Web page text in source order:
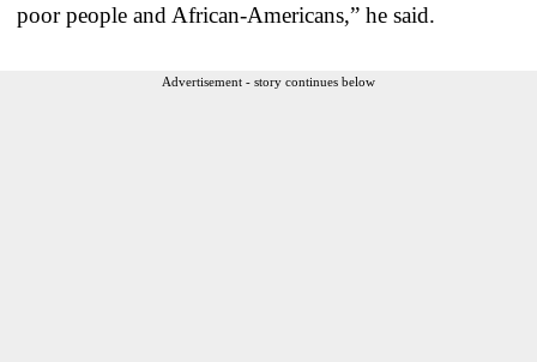
poor people and African-Americans,” he said.
Advertisement - story continues below